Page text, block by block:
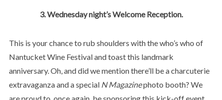
3. Wednesday night’s Welcome Reception.
This is your chance to rub shoulders with the who’s who of
Nantucket Wine Festival and toast this landmark
anniversary. Oh, and did we mention there’ll be a charcuterie
extravaganza and a special N Magazinephoto booth? We